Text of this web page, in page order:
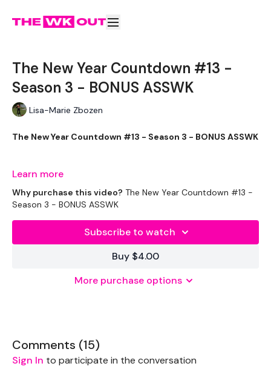
The New Year Countdown #13 -
Season 3 - BONUS ASSWK
Lisa-Marie Zbozen
The New Year Countdown #13 - Season 3 - BONUS ASSWK
THEWKOUT -
EQUIPMENT USED -
THEWKOUT -
Learn more
Why purchase this video? The New Year Countdown #13 -
Season 3 - BONUS ASSWK
Subscribe to watch
Buy $4.00
More purchase options
Comments (15)
Sign In to participate in the conversation